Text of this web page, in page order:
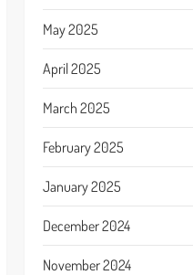
May 2025
April 2025
March 2025
February 2025
January 2025
December 2024
November 2024